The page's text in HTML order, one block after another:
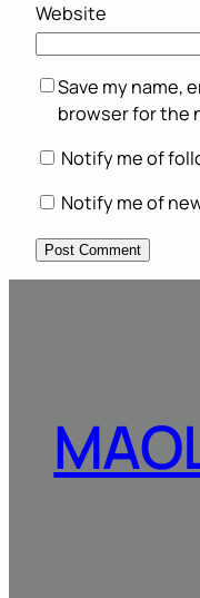
Website
Save my name,
browser for the
Notify me of
Notify me of